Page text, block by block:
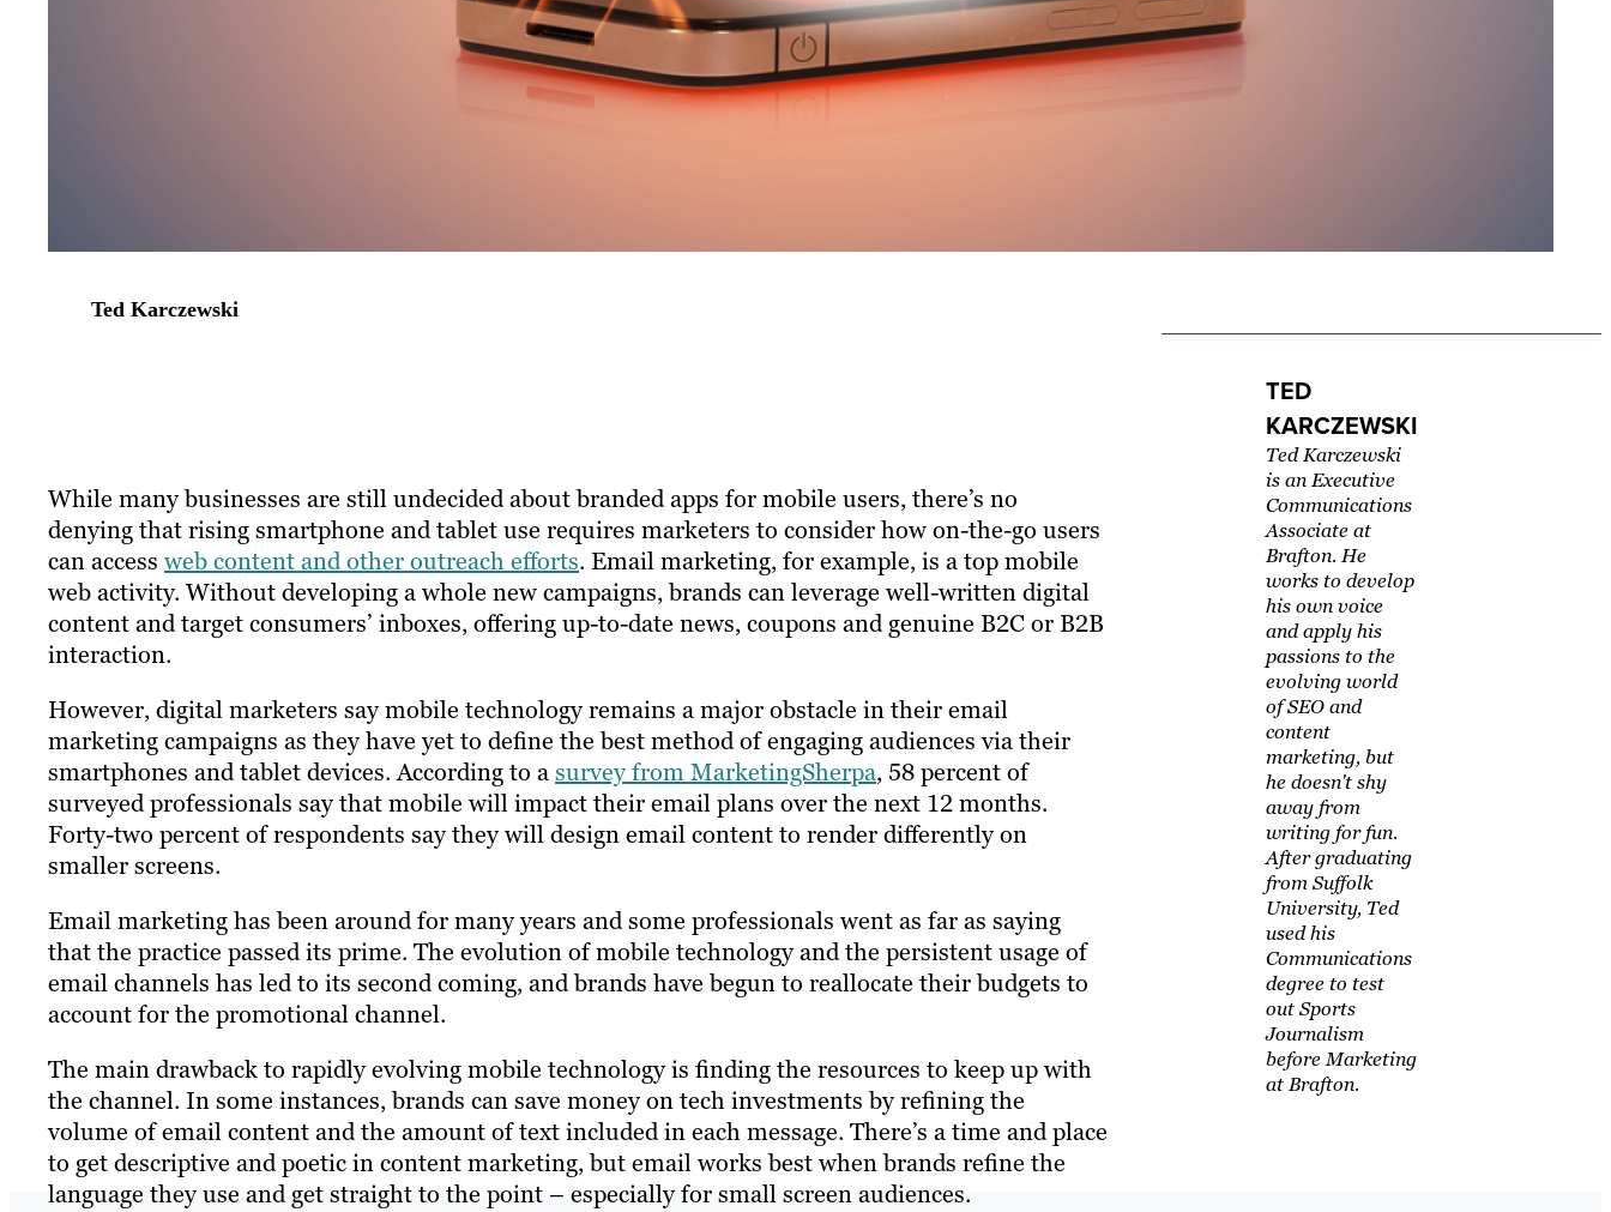
Ted Karczewski
​While many businesses are still undecided about branded apps for mobile users, there’s no
denying that rising smartphone and tablet use ​requires marketers to consider how on-the-go users
can access web content and other outreach efforts. Email marketing, for example, is a top mobile
web activity. Without developing a whole new campaigns, brands can leverage well-written digital
content and target consumers’ inboxes, offering up-to-date news, coupons and genuine B2C or B2B
interaction.
However, digital marketers say mobile technology remains a major obstacle in their email
marketing campaigns as they have yet to define the best method of engaging audiences via their
smartphones and tablet devices. According to asurvey from MarketingSherpa, 58 percent of
surveyed professionals say that mobile will impact their email plans over the next 12 months.
Forty-two percent of respondents say they will design email content to render differently on
smaller screens.
Email marketing has been around for many years and some professionals went as far as saying
that the practice passed its prime.​ ​The evolution of mobile technology and the persistent usage of
email channels has led to its second coming, and brands have begun to reallocate their budgets to
account for the promotional channel.
The main drawback to rapidly evolving mobile technology​ ​is finding the resources to keep up with
the channel. In some instances, brands can save money on tech investments by refining the
volume of email content and the amount of text included in each message. There’s a time and place
to get descriptive and poetic in content marketing, but email works best when brands refine the
language they use and get straight to the point – especially for small screen audiences.
TED
KARCZEWSKI
Ted Karczewski
is an Executive
Communications
Associate at
Brafton. He
works to develop
his own voice
and apply his
passions to the
evolving world
of SEO and
content
marketing, but
he doesn't shy
away from
writing for fun.
After graduating
from Suffolk
University, Ted
used his
Communications
degree to test
out Sports
Journalism
before Marketing
at Brafton.